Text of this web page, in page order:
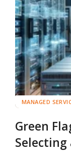
MANAGED
Green
Selecting